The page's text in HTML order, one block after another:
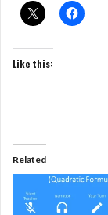
Like this:
Related